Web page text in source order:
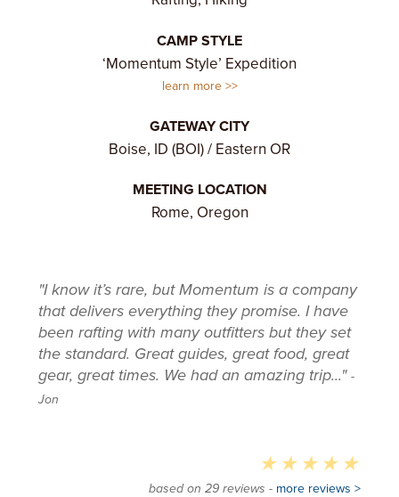
CAMP STYLE
‘Momentum Style’ Expedition
learn more
GATEWAY CITY
Boise, ID (BOI) / Eastern OR
MEETING LOCATION
Rome, Oregon
"I know it’s rare, but Momentum is a company
that delivers everything they promise. I have
been rafting with many outfitters but they set
the standard. Great guides, great food, great
gear, great times. We had an amazing trip..." -
Jon
based on 29 reviews - more reviews >